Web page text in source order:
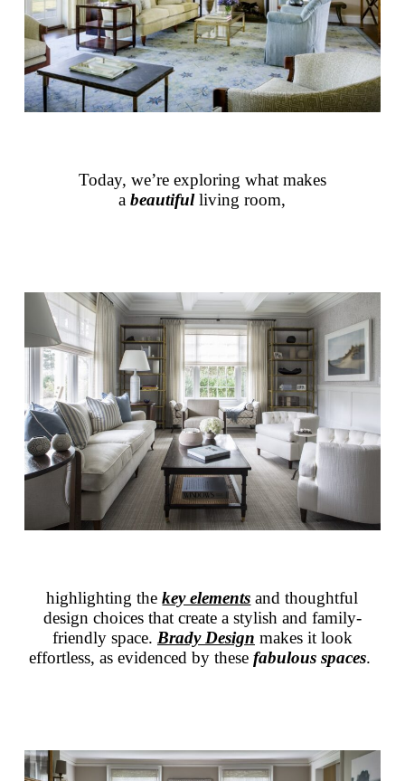
Today, we’re exploring what makes
a beautiful living room,
highlighting thekey elements and thoughtful
design choices that create a stylish and family-
friendly space. Brady Design makes it look
effortless, as evidenced by thesefabulous spaces.